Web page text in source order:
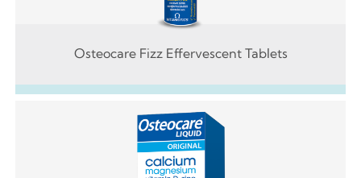
Osteocare Fizz Effervescent Tablets